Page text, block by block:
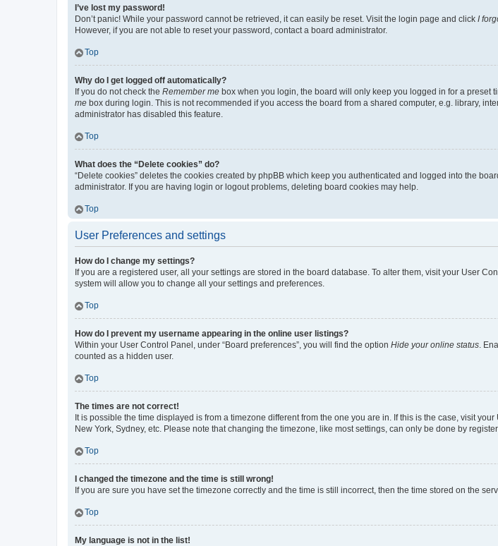
I’ve lost my password!
Don’t panic! While your password cannot be retrieved, it can easily be reset. Visit the login page and click I
However, if you are not able to reset your password, contact a board administrator.
Top
Why do I get logged off automatically?
If you do not check the Remember me box when you login, the board will only keep you logged in for a preset
me box during login. This is not recommended if you access the board from a shared computer, e.g. library,
administrator has disabled this feature.
Top
What does the “Delete cookies” do?
“Delete cookies” deletes the cookies created by phpBB which keep you authenticated and logged into the
administrator. If you are having login or logout problems, deleting board cookies may help.
Top
User Preferences and settings
How do I change my settings?
If you are a registered user, all your settings are stored in the board database. To alter them, visit your User
system will allow you to change all your settings and preferences.
Top
How do I prevent my username appearing in the online user listings?
Within your User Control Panel, under “Board preferences”, you will find the option Hide your online status.
counted as a hidden user.
Top
The times are not correct!
It is possible the time displayed is from a timezone different from the one you are in. If this is the case, visit
New York, Sydney, etc. Please note that changing the timezone, like most settings, can only be done by
Top
I changed the timezone and the time is still wrong!
If you are sure you have set the timezone correctly and the time is still incorrect, then the time stored on the
Top
My language is not in the list!